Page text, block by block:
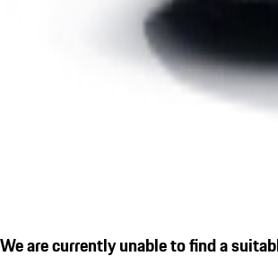
We are currently unable to find a